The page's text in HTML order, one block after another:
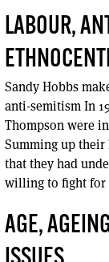
LABOUR,
Sandy Hobbs
anti-semitism In
Thompson were
Summing up
that they had
willing to fight
AGE,